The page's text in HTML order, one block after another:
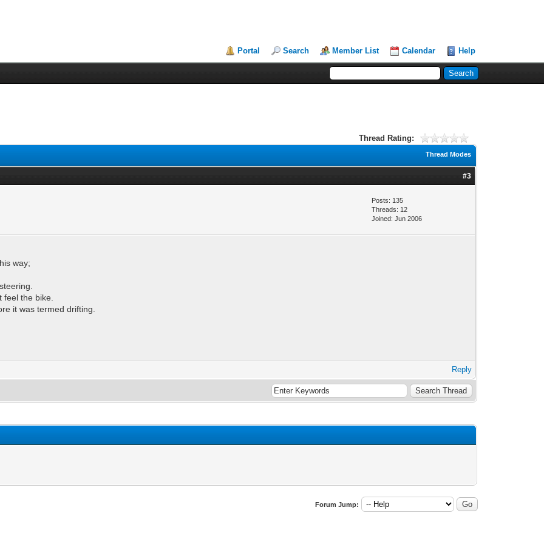
Portal Search Member List Calendar Help
Thread Rating:
Thread Modes
#3
Posts: 135
Threads: 12
Joined: Jun 2006
way;
the bike.
it was termed drifting.
Reply
Forum Jump: